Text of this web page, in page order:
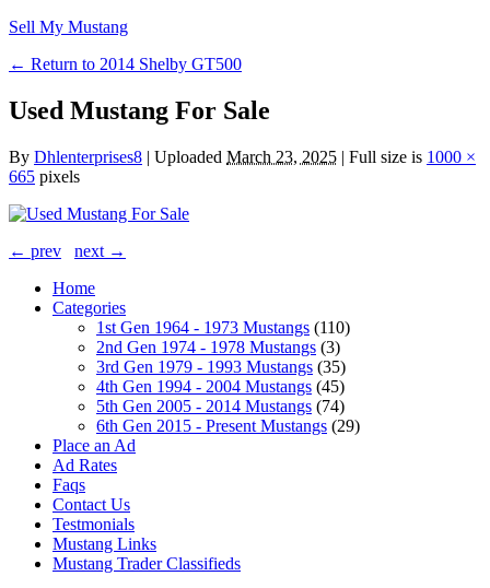
Sell My Mustang
← Return to 2014 Shelby GT500
Used Mustang For Sale
By Dhlenterprises8 | Uploaded March 23, 2025 | Full size is 1000 ×
665 pixels
← prev
next →
Home
Categories
1st Gen 1964 - 1973 Mustangs (110)
2nd Gen 1974 - 1978 Mustangs (3)
3rd Gen 1979 - 1993 Mustangs (35)
4th Gen 1994 - 2004 Mustangs (45)
5th Gen 2005 - 2014 Mustangs (74)
6th Gen 2015 - Present Mustangs (29)
Place an Ad
Ad Rates
Faqs
Contact Us
Testmonials
Mustang Links
Mustang Trader Classifieds